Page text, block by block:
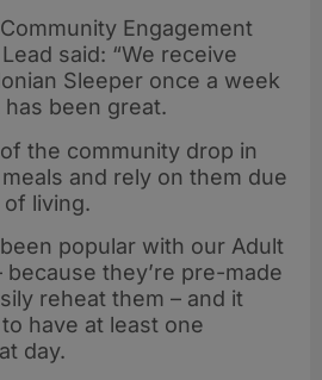
Engagement
said: “We receive
Sleeper once a week
been great.
the community drop in
and rely on them due
living.
popular with our Adult
they’re pre-made
reheat them – and it
have at least one
day.